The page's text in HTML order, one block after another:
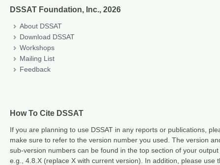
DSSAT Foundation, Inc., 2026
About DSSAT
Download DSSAT
Workshops
Mailing List
Feedback
How To Cite DSSAT
If you are planning to use DSSAT in any reports or publications,
make sure to refer to the version number you used. The version
sub-version numbers can be found in the top section of your output
e.g., 4.8.X (replace X with current version). In addition, please use